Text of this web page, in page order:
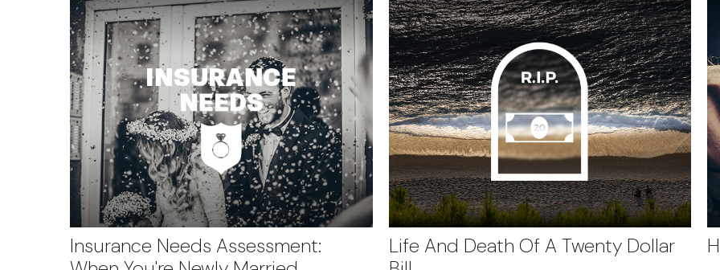
Insurance Needs Assessment:
Life And Death Of A Twenty Dollar